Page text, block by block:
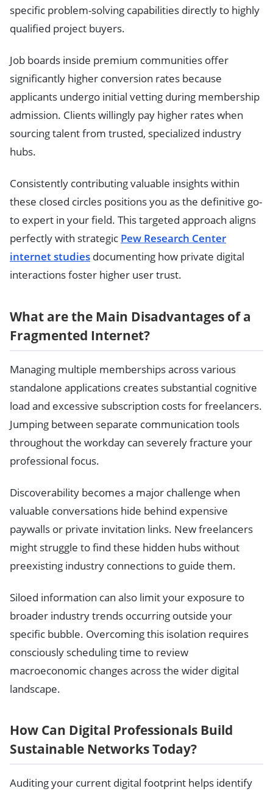
specific problem-solving capabilities directly to highly
qualified project buyers.
Job boards inside premium communities offer
significantly higher conversion rates because
applicants undergo initial vetting during membership
admission. Clients willingly pay higher rates when
sourcing talent from trusted, specialized industry
hubs.
Consistently contributing valuable insights within
these closed circles positions you as the definitive go-
to expert in your field. This targeted approach aligns
perfectly with strategic Pew Research Center
internet studies documenting how private digital
interactions foster higher user trust.
What are the Main Disadvantages of a
Fragmented Internet?
Managing multiple memberships across various
standalone applications creates substantial cognitive
load and excessive subscription costs for freelancers.
Jumping between separate communication tools
throughout the workday can severely fracture your
professional focus.
Discoverability becomes a major challenge when
valuable conversations hide behind expensive
paywalls or private invitation links. New freelancers
might struggle to find these hidden hubs without
preexisting industry connections to guide them.
Siloed information can also limit your exposure to
broader industry trends occurring outside your
specific bubble. Overcoming this isolation requires
consciously scheduling time to review
macroeconomic changes across the wider digital
landscape.
How Can Digital Professionals Build
Sustainable Networks Today?
Auditing your current digital footprint helps identify